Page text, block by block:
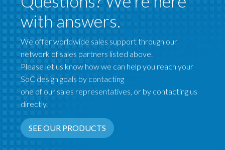
with answers.
We offer worldwide sales support through our
network of sales partners listed above.
Please let us know how we can help you reach your
SoC design goals by contacting
one of our sales representatives, or by contacting us
directly.
SEE OUR PRODUCTS